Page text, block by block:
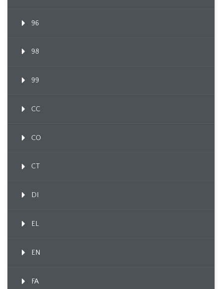
96
98
99
CC
CO
CT
DI
EL
EN
FA